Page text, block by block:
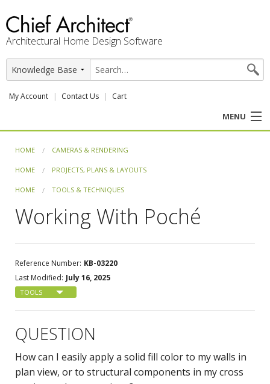
Architectural Home Design Software
My Account Contact Us Cart
MENU
PROFESSION
HOME CAMERAS & RENDERING
HOME PROJECTS, PLANS & LAYOUTS
HOME TOOLS & TECHNIQUES
Working With Poché
Reference Number: KB-03220
Last Modified: July 16, 2025
TOOLS
QUESTION
How can I easily apply a solid fill color to my walls in
plan view, or to structural components in my cross